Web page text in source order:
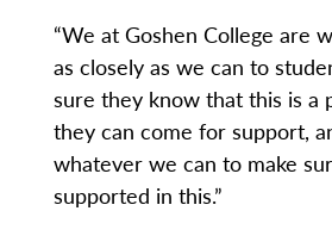
“We at Goshen College are
as closely as we can to
sure they know that this is a
they can come for support,
whatever we can to make
supported in this.”